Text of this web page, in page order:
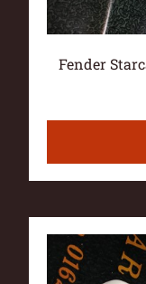
Fender